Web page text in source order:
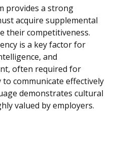
provides a strong
acquire supplemental
their competitiveness.
is a key factor for
and
often required for
communicate effectively
demonstrates cultural
valued by employers.